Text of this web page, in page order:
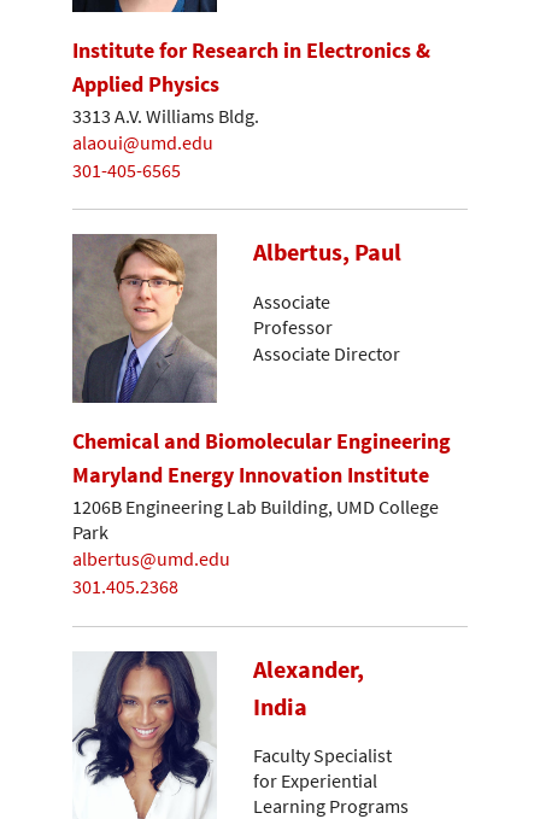
Institute for Research in Electronics &
Applied Physics
3313 A.V. Williams Bldg.
alaoui@umd.edu
301-405-6565
Albertus, Paul
Associate
Professor
Associate Director
Chemical and Biomolecular Engineering
Maryland Energy Innovation Institute
1206B Engineering Lab Building, UMD College
Park
albertus@umd.edu
301.405.2368
Alexander,
India
Faculty Specialist
for Experiential
Learning Programs